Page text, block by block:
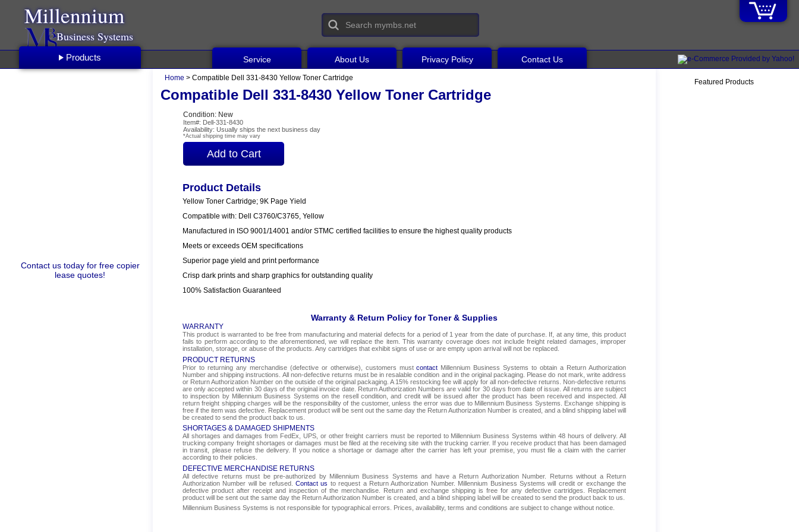
Millennium
Business Systems
Service About Us Privacy Policy Contact Us
Products
Contact ustoday for free copier
lease quotes!
Home > Compatible Dell 331-8430 Yellow Toner Cartridge
Compatible Dell 331-8430 Yellow Toner Cartridge
Condition: New
Item#: Dell-331-8430
Availability: Usually ships the next business day
*Actual shipping time may vary
Product Details
Yellow Toner Cartridge; 9K Page Yield
Compatible with: Dell C3760/C3765, Yellow
Manufactured in ISO 9001/14001 and/or STMC certified facilities to ensure the highest quality products
Meets or exceeds OEM specifications
Superior page yield and print performance
Crisp dark prints and sharp graphics for outstanding quality
100% Satisfaction Guaranteed
Warranty & Return Policy for Toner & Supplies
WARRANTY
This product is warranted to be free from manufacturing and material defects for a period of 1 year from the date of purchase. If, at any time, this product
fails to perform according to the aforementioned, we will replace the item. This warranty coverage does not include freight related damages, improper
installation, storage, or abuse of the products. Any cartridges that exhibit signs of use or are empty upon arrival will not be replaced.
PRODUCT RETURNS
Prior to returning any merchandise (defective or otherwise), customers mustcontact Millennium Business Systems to obtain a Return Authorization
Number and shipping instructions. All non-defective returns must be in resalable condition and in the original packaging. Please do not mark, write address
or Return Authorization Number on the outside of the original packaging. A 15% restocking fee will apply for all non-defective returns. Non-defective returns
are only accepted within 30 days of the original invoice date. Return Authorization Numbers are valid for 30 days from date of issue. All returns are subject
to inspection by Millennium Business Systems on the resell condition, and credit will be issued after the product has been received and inspected. All
return freight shipping charges will be the responsibility of the customer, unless the error was due to Millennium Business Systems. Exchange shipping is
free if the item was defective. Replacement product will be sent out the same day the Return Authorization Number is created, and a blind shipping label will
be created to send the product back to us.
SHORTAGES & DAMAGED SHIPMENTS
All shortages and damages from FedEx, UPS, or other freight carriers must be reported to Millennium Business Systems within 48 hours of delivery. All
trucking company freight shortages or damages must be filed at the receiving site with the trucking carrier. If you receive product that has been damaged
in transit, please refuse the delivery. If you notice a shortage or damage after the carrier has left your premise, you must file a claim with the carrier
according to their policies.
DEFECTIVE MERCHANDISE RETURNS
All defective returns must be pre-authorized by Millennium Business Systems and have a Return Authorization Number. Returns without a Return
Authorization Number will be refused. Contact us to request a Return Authorization Number. Millennium Business Systems will credit or exchange the
defective product after receipt and inspection of the merchandise. Return and exchange shipping is free for any defective cartridges. Replacement
product will be sent out the same day the Return Authorization Number is created, and a blind shipping label will be created to send the product back to us.
Millennium Business Systems is not responsible for typographical errors. Prices, availability, terms and conditions are subject to change without notice.
Featured Products